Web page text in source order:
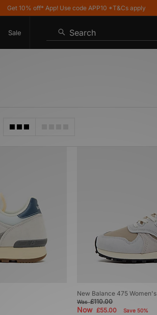
Get 10% off* App! Use code APP10 *T&Cs apply
Sale Search
New Balance 475 Women's
Was£110.00
Now£55.00 Save 50%